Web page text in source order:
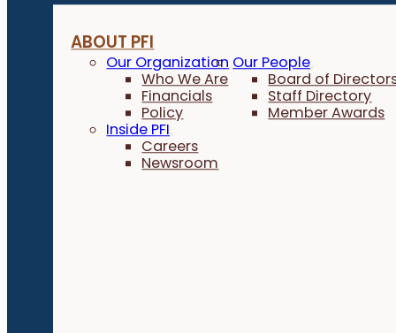
ABOUT PFI
Our Organization
Who We Are
Financials
Policy
Our People
Board of
Staff Directory
Member Awards
Inside PFI
Careers
Newsroom